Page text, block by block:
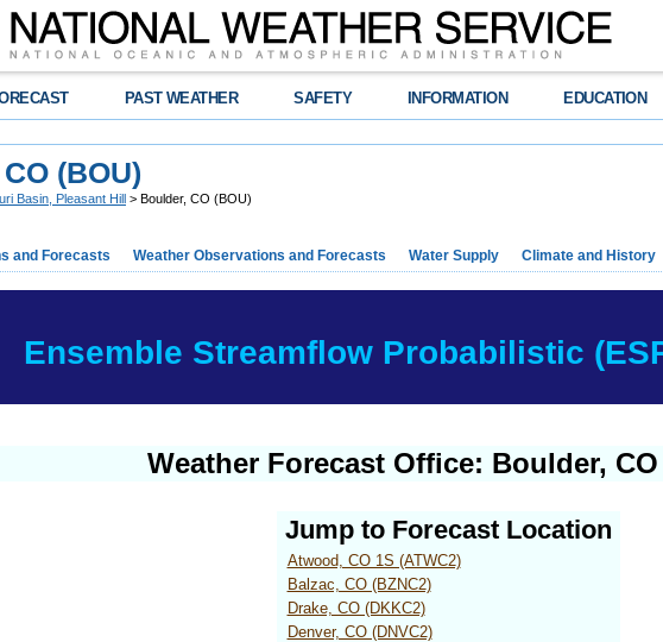
PAST WEATHER SAFETY INFORMATION EDUCATION
(BOU)
Basin, Pleasant Hill > Boulder, CO (BOU)
and Forecasts Weather Observations and Forecasts Water Supply Climate and History
Ensemble Streamflow Probabilistic
Weather Forecast Office: Boulder, CO
Jump to Forecast Location
Atwood, CO 1S (ATWC2)
Balzac, CO (BZNC2)
Drake, CO (DKKC2)
Denver, CO (DNVC2)